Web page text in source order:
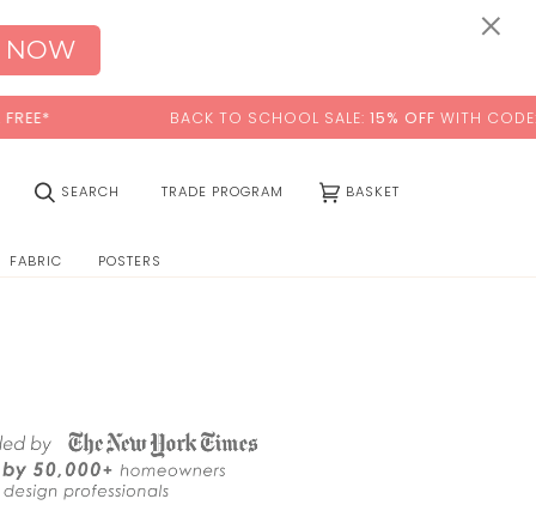
NOW
BACK TO SCHOOL SALE:15% OFFWITH CODE: SCHOOL
SEARCH TRADE PROGRAM BASKET
FABRIC POSTERS
×